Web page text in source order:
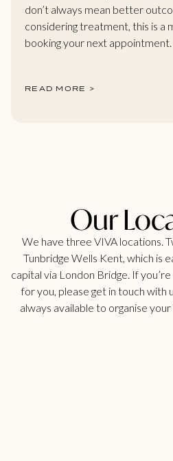
don’t always mean better
considering treatment, this is a
booking your next appointment.
READ MORE >
Our
We have three VIVA locations.
Tunbridge Wells Kent, which is
capital via London Bridge. If
for you, please get in touch with
always available to organise